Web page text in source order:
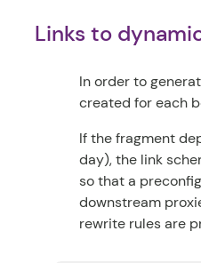
Links to
In order to
created for each
If the fragment
day), the link
so that a
downstream
rewrite rules are